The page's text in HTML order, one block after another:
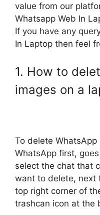
value from our
Whatsapp Web In
If you have any
In Laptop then feel
1. How to
images on a
To delete
WhatsApp first,
select the chat that
want to delete, next
top right corner of
trashcan icon at the